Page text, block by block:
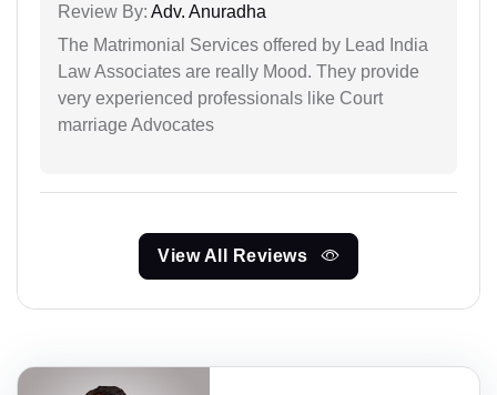
Review By: Adv. Anuradha
The Matrimonial Services offered by Lead India
Law Associates are really Mood. They provide
very experienced professionals like Court
marriage Advocates
View All Reviews